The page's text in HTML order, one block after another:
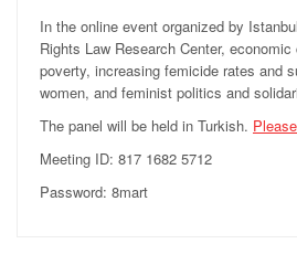
In the online event organized by
Rights Law Research Center,
poverty, increasing femicide rates and
women, and feminist politics and
The panel will be held in Turkish.
Meeting ID: 817 1682 5712
Password: 8mart